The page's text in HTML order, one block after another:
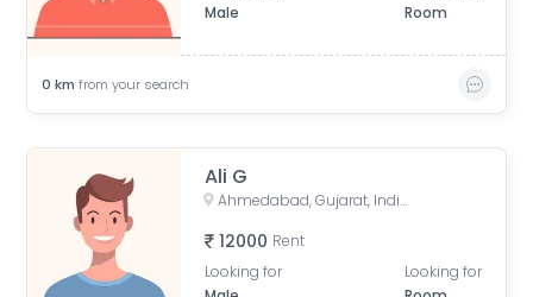
Male
Room
0 km from your search
Ali G
Ahmedabad, Gujarat, India
12000 Rent
Looking for
Looking for